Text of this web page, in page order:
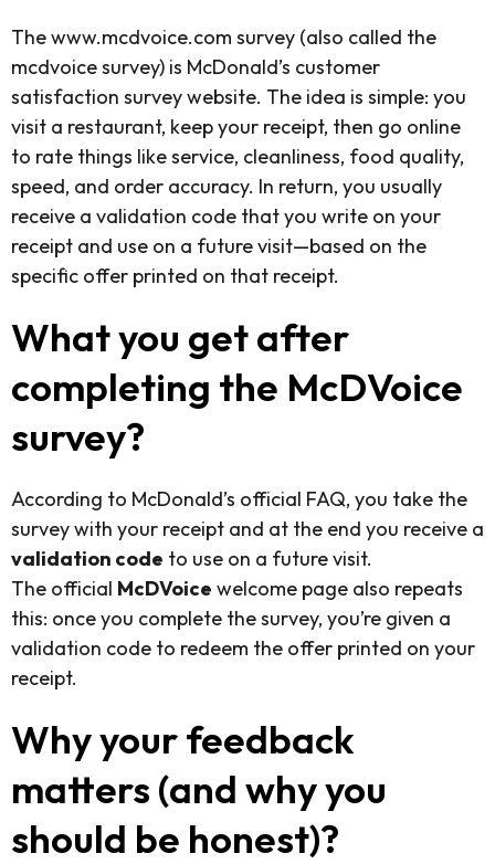
The www.mcdvoice.com survey (also called the
mcdvoice survey) is McDonald’s customer
satisfaction survey website. The idea is simple: you
visit a restaurant, keep your receipt, then go online
to rate things like service, cleanliness, food quality,
speed, and order accuracy. In return, you usually
receive a validation code that you write on your
receipt and use on a future visit—based on the
specific offer printed on that receipt.
What you get after
completing the McDVoice
survey?
According to McDonald’s official FAQ, you take the
survey with your receipt and at the end you receive a
validation code to use on a future visit.
The official McDVoice welcome page also repeats
this: once you complete the survey, you’re given a
validation code to redeem the offer printed on your
receipt.
Why your feedback
matters (and why you
should be honest)?